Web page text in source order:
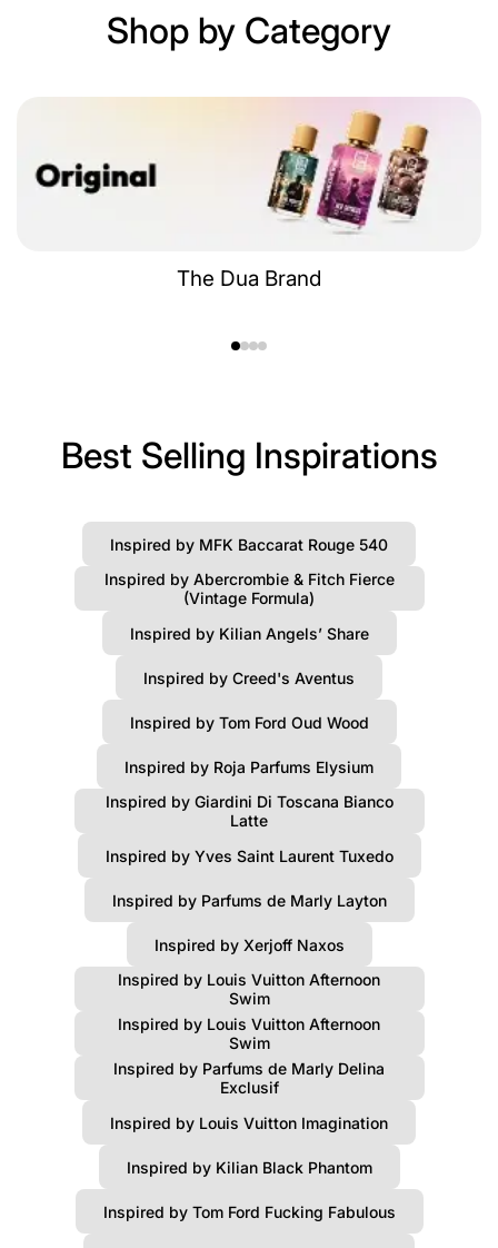
Shop by Category
The Dua Brand
Best Selling Inspirations
Inspired by MFK Baccarat Rouge 540
Inspired by Abercrombie & Fitch Fierce
(Vintage Formula)
Inspired by Kilian Angels’ Share
Inspired by Creed's Aventus
Inspired by Tom Ford Oud Wood
Inspired by Roja Parfums Elysium
Inspired by Giardini Di Toscana Bianco
Latte
Inspired by Yves Saint Laurent Tuxedo
Inspired by Parfums de Marly Layton
Inspired by Xerjoff Naxos
Inspired by Louis Vuitton Afternoon
Swim
Inspired by Louis Vuitton Afternoon
Swim
Inspired by Parfums de Marly Delina
Exclusif
Inspired by Louis Vuitton Imagination
Inspired by Kilian Black Phantom
Inspired by Tom Ford Fucking Fabulous